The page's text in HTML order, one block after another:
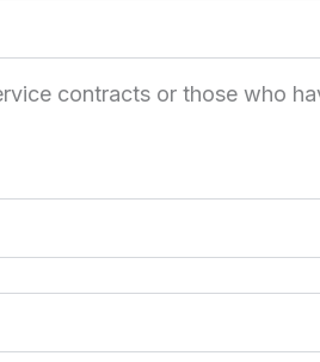
contracts or those who